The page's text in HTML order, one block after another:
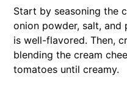
Start by seasoning the
onion powder, salt, and
is well-flavored. Then,
blending the cream
tomatoes until creamy.